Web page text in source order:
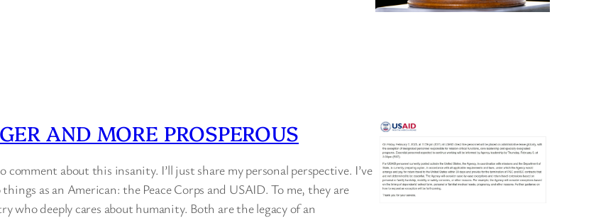
AND MORE PROSPEROUS
about this insanity. I’ll just share my personal perspective. I’ve
as an American: the Peace Corps and USAID. To me, they are
who deeply cares about humanity. Both are the legacy of an